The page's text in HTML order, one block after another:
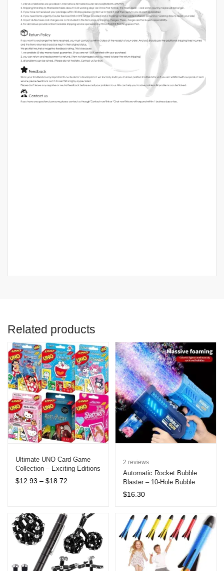
Related products
Ultimate UNO Card Game
Collection – Exciting Editions
Featuring Stitch, Hello Kitty,
$12.93 – $18.72
$18.72
2 reviews
Automatic Rocket Bubble
Blaster – 10-Hole Bubble
Machine Gun for Kids, Ideal
$16.30